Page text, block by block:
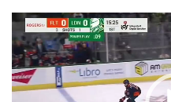
Video
Player